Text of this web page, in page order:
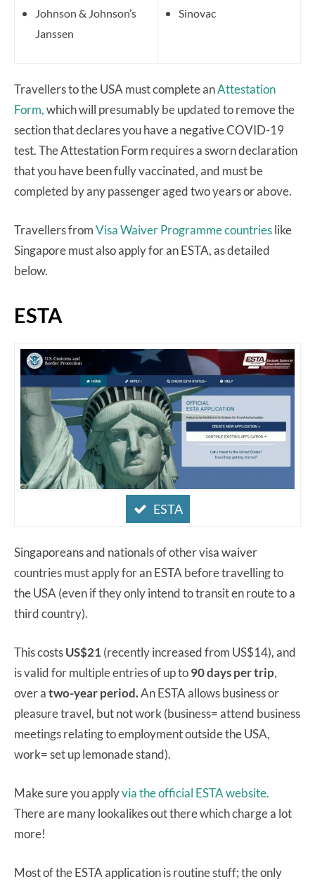
Johnson & Johnson’s
Janssen
Sinovac
Travellers to the USA must complete anAttestation
Form,which will presumably be updated to remove the
section that declares you have a negative COVID-19
test. The Attestation Form requires a sworn declaration
that you have been fully vaccinated, and must be
completed by any passenger aged two years or above.
Travellers fromVisa Waiver Programme countrieslike
Singapore must also apply for an ESTA, as detailed
below.
ESTA
ESTA
Singaporeans and nationals of other visa waiver
countries must apply for an ESTA before travelling to
the USA (even if they only intend to transit en route to a
third country).
This costsUS$21 (recently increased from US$14), and
is valid for multiple entries of up to90 days per trip,
over atwo-year period.An ESTA allows business or
pleasure travel, but not work (business= attend business
meetings relating to employment outside the USA,
work= set up lemonade stand).
Make sure you applyvia the official ESTA website.
There are many lookalikes out there which charge a lot
more!
Most of the ESTA application is routine stuff; the only